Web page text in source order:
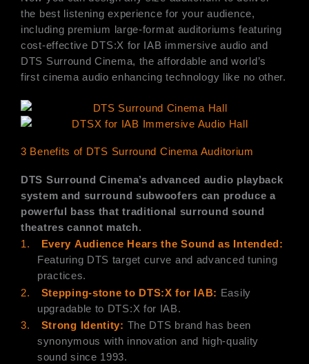
the best listening experience for your audience,
including premium large-format auditoriums featuring
cost-effective DTS:X for IAB immersive audio and
DTS Surround Cinema, the affordable and world’s
first cinema audio enhancing technology like no other.
3 Benefits of DTS Surround Cinema Auditorium
DTS Surround Cinema’s advanced audio playback
system and surround subwoofers can produce a
powerful bass that traditional surround sound
theatres cannot match.
1.
Every Audience Hears theSound as Intended:
Featuring DTS target curve and advanced tuning
practices.
2.
Stepping-stone to DTS:X for IAB: Easily
upgradable to DTS:X for IAB.
3.
Strong Identity: The DTS brand has been
synonymous with innovation and high-quality
sound since 1993.